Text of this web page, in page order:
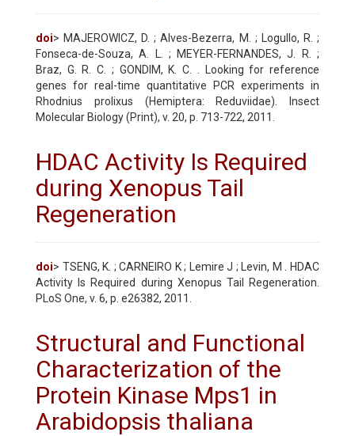
doi> MAJEROWICZ, D. ; Alves-Bezerra, M. ; Logullo, R. ;
Fonseca-de-Souza, A. L. ; MEYER-FERNANDES, J. R. ;
Braz, G. R. C. ; GONDIM, K. C. . Looking for reference
genes for real-time quantitative PCR experiments in
Rhodnius prolixus (Hemiptera: Reduviidae). Insect
Molecular Biology (Print), v. 20, p. 713-722, 2011.
HDAC Activity Is Required
during Xenopus Tail
Regeneration
doi> TSENG, K. ; CARNEIRO K ; Lemire J ; Levin, M . HDAC
Activity Is Required during Xenopus Tail Regeneration.
PLoS One, v. 6, p. e26382, 2011.
Structural and Functional
Characterization of the
Protein Kinase Mps1 in
Arabidopsis thaliana